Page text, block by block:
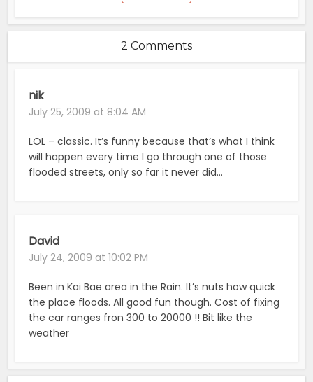
2 Comments
nik
July 25, 2009 at 8:04 AM
LOL – classic. It’s funny because that’s what I think
will happen every time I go through one of those
flooded streets, only so far it never did…
David
July 24, 2009 at 10:02 PM
Been in Kai Bae area in the Rain. It’s nuts how quick
the place floods. All good fun though. Cost of fixing
the car ranges fron 300 to 20000 !! Bit like the
weather